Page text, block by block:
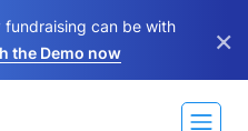
fundraising can be with
the Demo now ×